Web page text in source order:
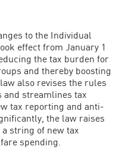
to the Individual
effect from January 1
the tax burden for
and thereby boosting
also revises the rules
streamlines tax
tax reporting and anti-
the law raises
string of new tax
spending.